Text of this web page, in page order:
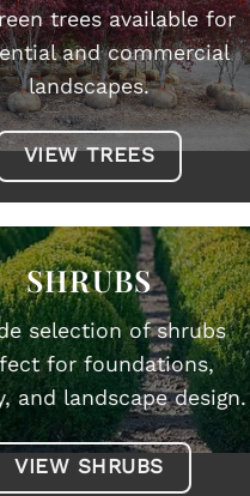
trees available for
and commercial
landscapes.
VIEW TREES
SHRUBS
selection of shrubs
for foundations,
and landscape design.
VIEW SHRUBS